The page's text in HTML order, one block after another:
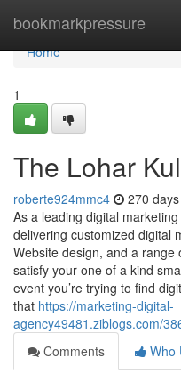
bookmarkpressure
Home
Home
1
The Lohar
roberte924mmc4 270
As a leading digital
delivering customized digital
Website design, and a range
satisfy your one of a kind
event you’re trying to find
that https://marketing-digital-
agency49481.ziblogs.com/
Comments
Who